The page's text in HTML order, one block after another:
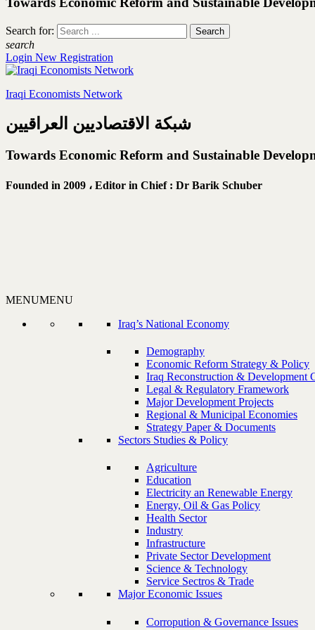
Search for:
search
Login New Registration
Iraqi Economists Network
شبكة الاقتصاديين العراقيين
Towards Economic Reform and Sustainable
Founded in 2009 ، Editor in Chief : Dr Barik Schuber
MENUMENU
Iraq’s National Economy
Demography
Economic Reform Strategy & Policy
Iraq Reconstruction & Development
Legal & Regulatory Framework
Major Development Projects
Regional & Municipal Economies
Strategy Paper & Documents
Sectors Studies & Policy
Agriculture
Education
Electricity an Renewable Energy
Energy, Oil & Gas Policy
Health Sector
Industry
Infrastructure
Private Sector Development
Science & Technology
Service Sectros & Trade
Major Economic Issues
Corropution & Governance Issues